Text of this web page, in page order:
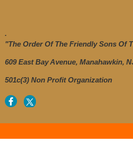
.
"The Order Of The Friendly Sons Of
609 East Bay Avenue, Manahawkin,
501c(3) Non Profit Organization